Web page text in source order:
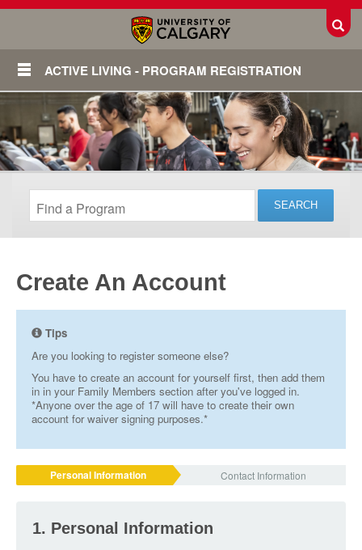
ACTIVE LIVING - PROGRAM REGISTRATION
Create An Account
Tips
Are you looking to register someone else?
You have to create an account for yourself first, then add them
in in your Family Members section after you've logged in.
*Anyone over the age of 17 will have to create their own
account for waiver signing purposes.*
Personal Information Contact Information
1. Personal Information